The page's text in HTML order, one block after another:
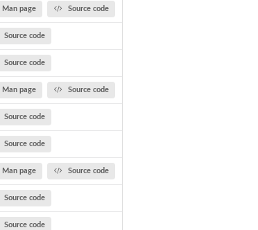
Man page Source code
Source code
Source code
Man page Source code
Source code
Source code
Man page Source code
Source code
Source code